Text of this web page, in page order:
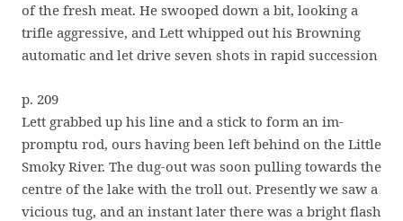
of the fresh meat. He swooped down a bit, looking a
trifle aggressive, and Lett whipped out his Browning
automatic and let drive seven shots in rapid succession
p. 209
Lett grabbed up his line and a stick to form an im-
promptu rod, ours having been left behind on the Little
Smoky River. The dug-out was soon pulling towards the
centre of the lake with the troll out. Presently we saw a
vicious tug, and an instant later there was a bright flash